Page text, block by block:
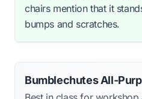
chairs mention that it
bumps and scratches.
Bumblechutes All-